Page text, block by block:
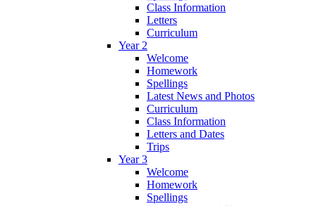
Class Information
Letters
Curriculum
Year 2
Welcome
Homework
Spellings
Latest News and Photos
Curriculum
Class Information
Letters and Dates
Trips
Year 3
Welcome
Homework
Spellings